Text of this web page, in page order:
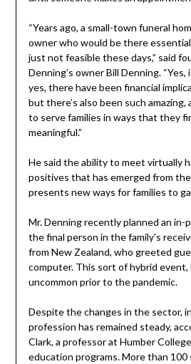
“Years ago, a small-town funeral
owner who would be there
just not feasible these days,” said
Denning’s owner Bill Denning.
yes, there have been financial
but there’s also been such amazing,
to serve families in ways that they
meaningful.”
He said the ability to meet virtually
positives that has emerged from
presents new ways for families to
Mr. Denning recently planned an in-
the final person in the family’s
from New Zealand, who greeted
computer. This sort of hybrid event,
uncommon prior to the pandemic.
Despite the changes in the sector,
profession has remained steady,
Clark, a professor at Humber
education programs. More than